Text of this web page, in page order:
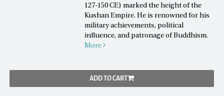
127-150 CE) marked the height of the
Kushan Empire. He is renowned for his
military achievements, political
influence, and patronage of Buddhism.
More
ADD TO CART